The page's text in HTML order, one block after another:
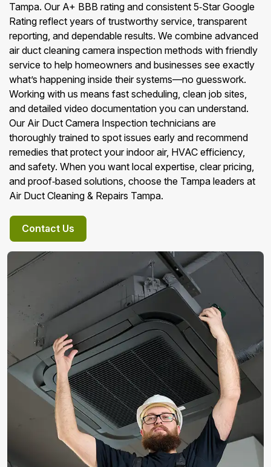
Tampa. Our A+ BBB rating and consistent 5‑Star Google
Rating reflect years of trustworthy service, transparent
reporting, and dependable results. We combine advanced
air duct cleaning camera inspection methods with friendly
service to help homeowners and businesses see exactly
what’s happening inside their systems—no guesswork.
Working with us means fast scheduling, clean job sites,
and detailed video documentation you can understand.
Our Air Duct Camera Inspection technicians are
thoroughly trained to spot issues early and recommend
remedies that protect your indoor air, HVAC efficiency,
and safety. When you want local expertise, clear pricing,
and proof‑based solutions, choose the Tampa leaders at
Air Duct Cleaning & Repairs Tampa.
Contact Us